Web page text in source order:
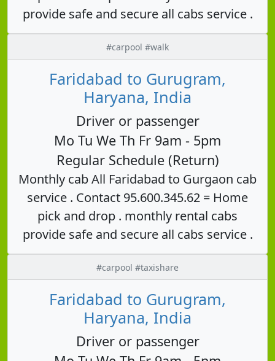
provide safe and secure all cabs service .
#carpool #walk
Faridabad to Gurugram,
Haryana, India
Driver or passenger
Mo Tu We Th Fr 9am - 5pm
Regular Schedule (Return)
Monthly cab All Faridabad to Gurgaon cab
service . Contact 95.600.345.62 = Home
pick and drop . monthly rental cabs
provide safe and secure all cabs service .
#carpool #taxishare
Faridabad to Gurugram,
Haryana, India
Driver or passenger